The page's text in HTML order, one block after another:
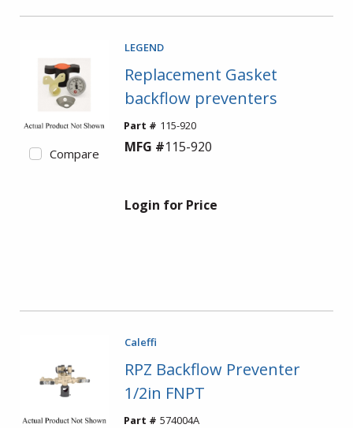
Compare
LEGEND
Replacement Gasket
backflow preventers
Part # 115-920
MFG #115-920
Login for Price
Caleffi
RPZ Backflow Preventer
1/2in FNPT
Part # 574004A